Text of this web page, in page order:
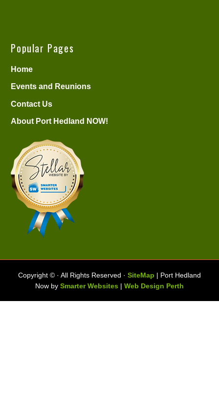
Popular Pages
Home
Events and Reunions
Contact Us
About Port Hedland NOW!
Copyright © · All Rights Reserved · SiteMap | Port Hedland
Now by Smarter Websites | Web Design Perth